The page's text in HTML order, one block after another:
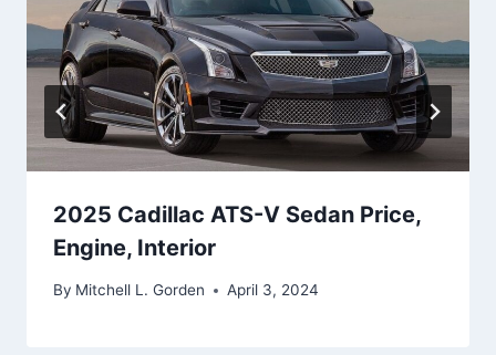
2025 Cadillac ATS-V Sedan Price,
Engine, Interior
By Mitchell L. Gorden April 3, 2024